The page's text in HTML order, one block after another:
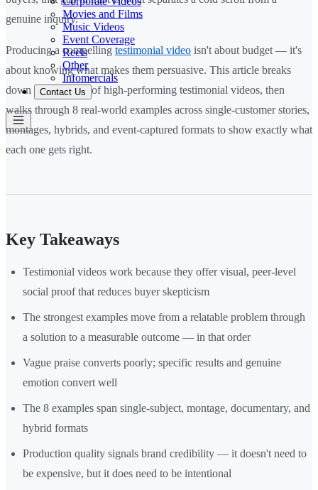
Movies and Films
Music Videos
Event Coverage
Reels
Other
Infomercials
Contact Us
genuine inquiry.
Producing a compelling testimonial video isn't about budget — it's
about knowing what makes them persuasive. This article breaks
down the anatomy of high-performing testimonial videos, then
walks through 8 real-world examples across single-customer stories,
montages, hybrids, and event-captured formats to show exactly what
each one gets right.
Key Takeaways
Testimonial videos work because they offer visual, peer-level
social proof that reduces buyer skepticism
The strongest examples move from a relatable problem through
a solution to a measurable outcome — in that order
Vague praise converts poorly; specific results and genuine
emotion convert well
The 8 examples span single-subject, montage, documentary, and
hybrid formats
Production quality signals brand credibility — it doesn't need to
be expensive, but it does need to be intentional